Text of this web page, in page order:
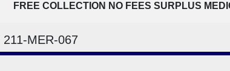
FREE COLLECTION NO FEES SURPLUS
211-MER-067